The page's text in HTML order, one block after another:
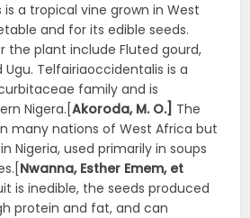
a tropical vine grown in West
and for its edible seeds.
the plant include Fluted gourd,
Telfairiaoccidentalis is a
family and is
Nigera.[Akoroda, M. O.] The
many nations of West Africa but
Nigeria, used primarily in soups
Nwanna, Esther Emem, et
is inedible, the seeds produced
protein and fat, and can